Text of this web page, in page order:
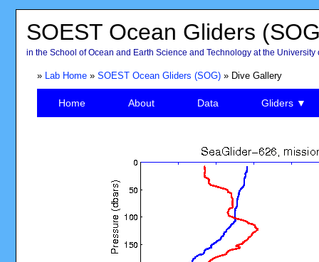
SOEST Ocean Gliders
in the School of Ocean and Earth Science and Technology at the University
» Lab Home» SOEST Ocean Gliders (SOG)» Dive Gallery
Home About Data Gliders ▼